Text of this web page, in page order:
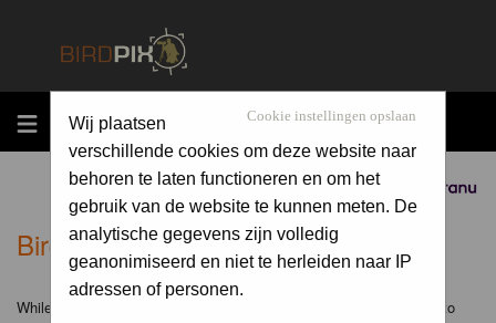
MENU
Sponsored by
Cookie instellingen opslaan
Wij plaatsen
verschillende cookies om deze website naar
behoren te laten functioneren en om het
gebruik van de website te kunnen meten. De
analytische gegevens zijn volledig
geanonimiseerd en niet te herleiden naar IP
adressen of personen.
Birdpix.nl - Disclaimer
While the administrators and moderators of this forum will attempt to